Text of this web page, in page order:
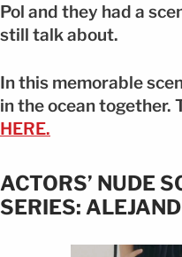
Pol and they had a
still talk about.
In this memorable
in the ocean together.
HERE.
ACTORS’ NUDE
SERIES: